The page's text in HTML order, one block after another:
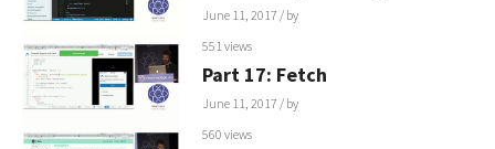
June 11, 2017 / by
551 views
Part 17: Fetch
June 11, 2017 / by
560 views